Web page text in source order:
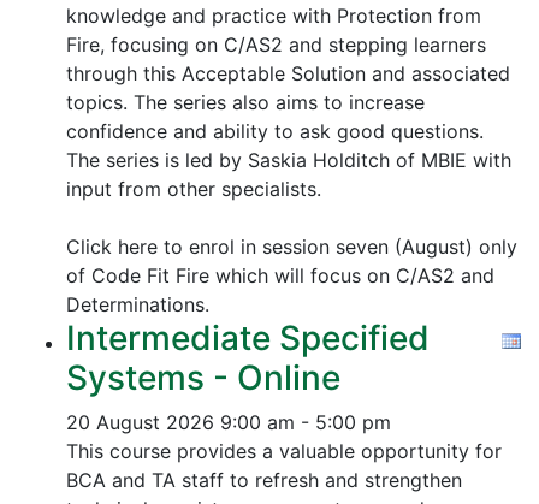
knowledge and practice with Protection from
Fire, focusing on C/AS2 and stepping learners
through this Acceptable Solution and associated
topics. The series also aims to increase
confidence and ability to ask good questions.
The series is led by Saskia Holditch of MBIE with
input from other specialists.
Click here to enrol in session seven (August) only
of Code Fit Fire which will focus on C/AS2 and
Determinations.
Intermediate Specified
Systems - Online
20 August 2026 9:00 am - 5:00 pm
This course provides a valuable opportunity for
BCA and TA staff to refresh and strengthen